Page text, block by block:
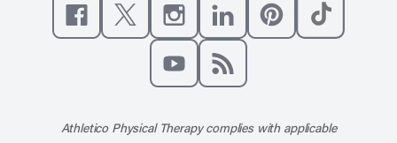
Like us on Facebook
Follow us on XFollow us on Instagram
Connect with us on
Athletico Physical Therapy complies with applicable